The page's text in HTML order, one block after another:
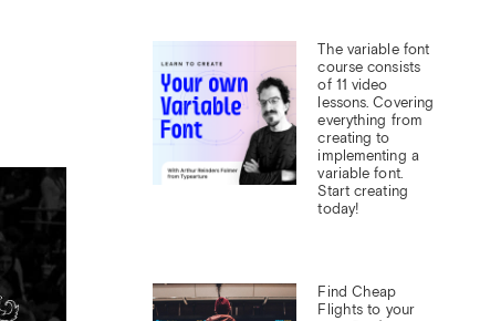
The variable font
course consists
of 11 video
lessons. Covering
everything from
creating to
implementing a
variable font.
Start creating
today!
Find Cheap
Flights to your